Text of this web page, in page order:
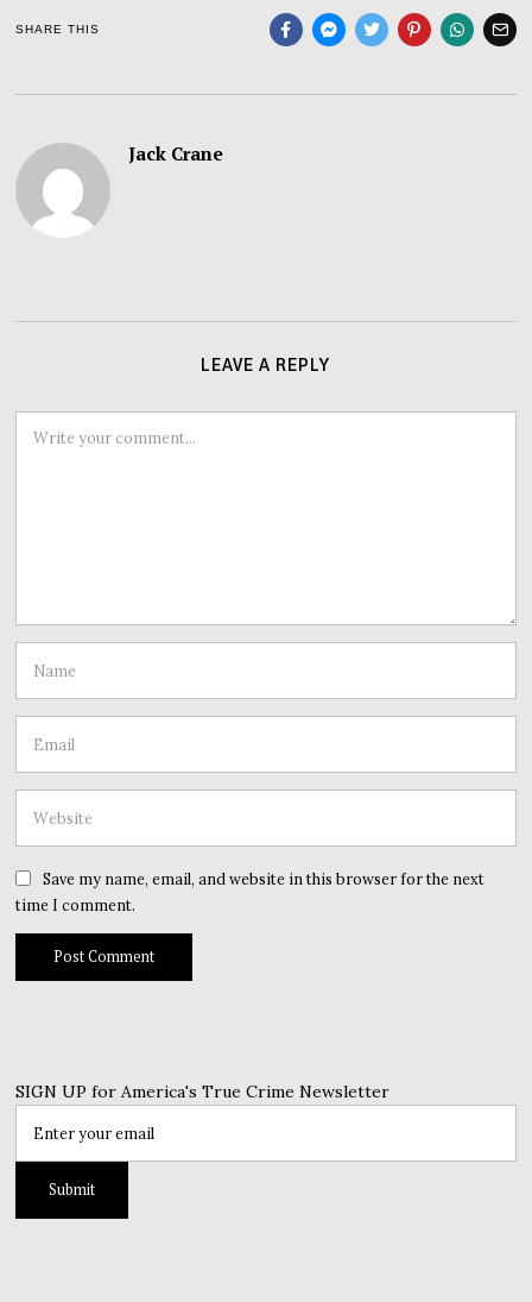
SHARE THIS
Jack Crane
LEAVE A REPLY
Save my name, email, and website in this browser for the next
time I comment.
SIGN UP for America's True Crime Newsletter